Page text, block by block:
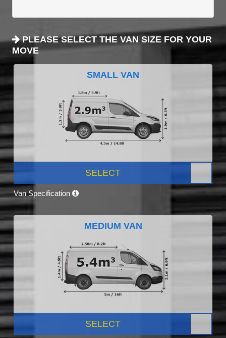
PLEASE SELECT THE VAN SIZE FOR YOUR
MOVE
SMALL VAN
SELECT
Van Specification
MEDIUM VAN
SELECT